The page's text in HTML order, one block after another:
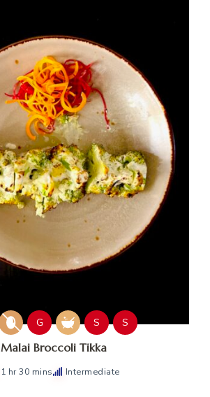
G S S
Malai Broccoli Tikka
1 hr 30 mins Intermediate